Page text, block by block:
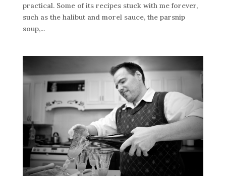
practical. Some of its recipes stuck with me forever,
such as the halibut and morel sauce, the parsnip
soup,...